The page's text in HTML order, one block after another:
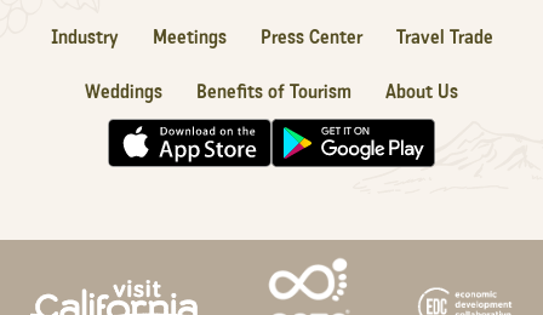
Industry Meetings Press Center Travel Trade
Weddings Benefits of Tourism About Us